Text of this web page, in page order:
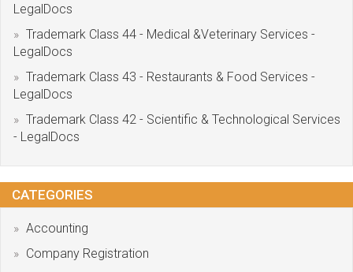
LegalDocs
Trademark Class 44 - Medical &Veterinary Services -
LegalDocs
Trademark Class 43 - Restaurants & Food Services -
LegalDocs
Trademark Class 42 - Scientific & Technological Services
- LegalDocs
CATEGORIES
Accounting
Company Registration